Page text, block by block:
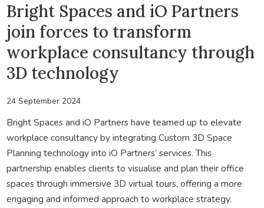
Bright Spaces and iO Partners
join forces to transform
workplace consultancy through
3D technology
24 September 2024
Bright Spaces and iO Partners have teamed up to elevate
workplace consultancy by integrating Custom 3D Space
Planning technology into iO Partners’ services. This
partnership enables clients to visualise and plan their office
spaces through immersive 3D virtual tours, offering a more
engaging and informed approach to workplace strategy.